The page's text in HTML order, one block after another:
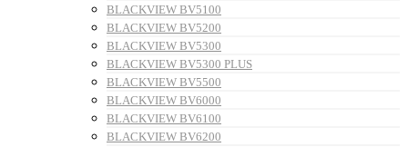
BLACKVIEW BV5100
BLACKVIEW BV5200
BLACKVIEW BV5300
BLACKVIEW BV5300 PLUS
BLACKVIEW BV5500
BLACKVIEW BV6000
BLACKVIEW BV6100
BLACKVIEW BV6200